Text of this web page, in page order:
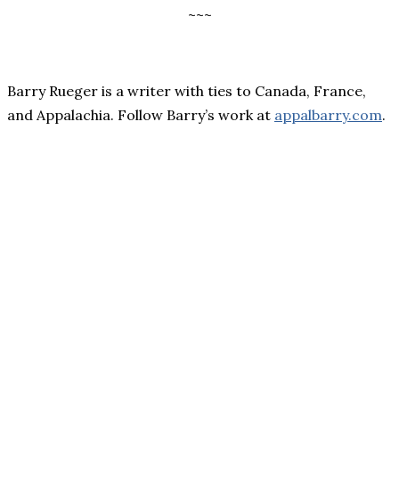
~~~
Barry Rueger is a writer with ties to Canada, France,
and Appalachia. Follow Barry’s work at appalbarry.com.